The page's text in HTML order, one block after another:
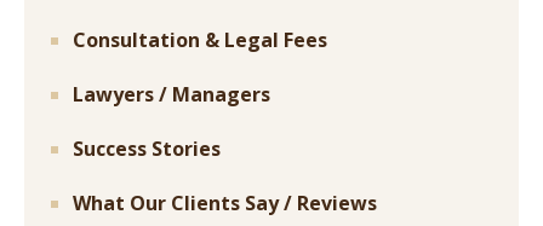
Consultation & Legal Fees
Lawyers / Managers
Success Stories
What Our Clients Say / Reviews